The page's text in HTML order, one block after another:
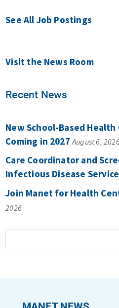
See All Job Postings
Visit the News Room
Recent News
New School-Based
Coming in 2027 August 6,
Care Coordinator and
Infectious Disease
Join Manet for Health
2026